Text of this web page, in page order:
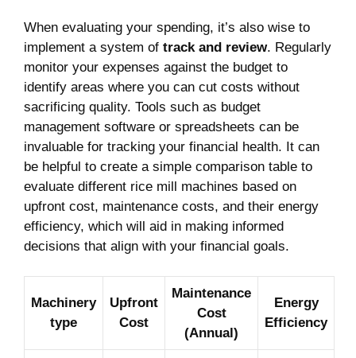
When evaluating your spending,​ it’s also wise to
implement a system of​ track⁤ and review. ‌Regularly
⁣monitor your ⁣expenses against the budget to
identify areas​ where you can cut costs⁣ without
sacrificing quality. Tools such ‌as budget
management software‌ or ‍spreadsheets ‌can be
invaluable for tracking your financial health. It ⁢can
be​ helpful⁢ to⁤ create a simple​ comparison table to
evaluate ‌different rice mill machines based on
⁤upfront cost,⁣ maintenance​ costs, and their energy
efficiency, which will aid in⁤ making ⁢informed
decisions ⁣that align⁤ with your ⁤financial goals.
Machinery
type
Upfront
Cost
Maintenance
Cost
(Annual)
Energy
Efficiency